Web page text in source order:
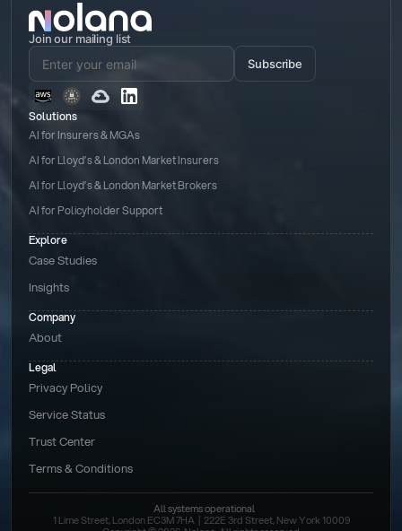
Join our mailing list
Subscribe
Solutions
AI for Insurers & MGAs
AI for Lloyd’s & London Market Insurers
AI for Lloyd’s & London Market Brokers
AI for Policyholder Support
Explore
Case Studies
Insights
Legal
Privacy Policy
Service Status
Trust Center
Terms & Conditions
Company
About
All systems operational
1 Lime Street, London EC3M 7HA  |  222E 3rd Street, New York 10009